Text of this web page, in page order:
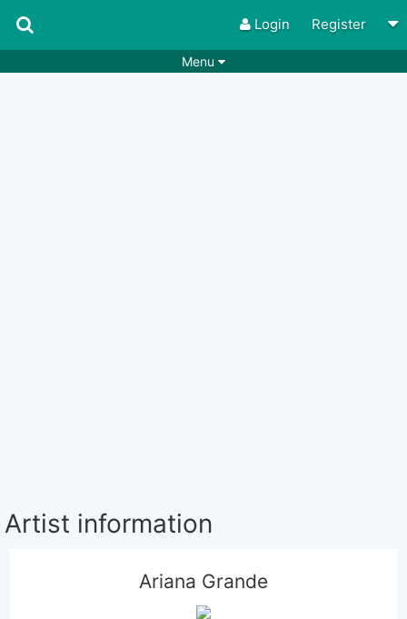
Login Register
Menu
Artist information
Ariana Grande